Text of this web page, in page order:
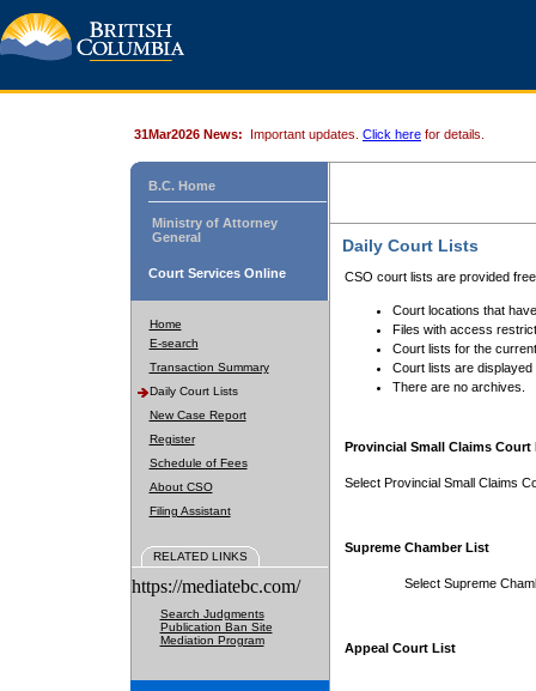
31Mar2026 News: Important updates. Click here for details.
B.C. Home
Ministry of Attorney
General
Court Services Online
Home
E-search
Transaction Summary
Daily Court Lists
New Case Report
Register
Schedule of Fees
About CSO
Filing Assistant
RELATED LINKS
https://mediatebc.com/
Search Judgments
Publication Ban Site
Mediation Program
Daily Court Lists
CSO court lists are provided
Court locations that
Files with access
Court lists for the
Court lists are displayed
There are no archives.
Provincial Small Claims Court
Select Provincial Small Claims
Supreme Chamber List
Select Supreme
Appeal Court List